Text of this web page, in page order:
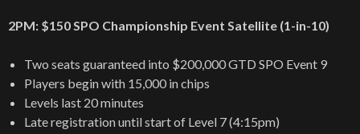
2PM: $150 SPO Championship Event Satellite (1-in-10)
Two seats guaranteed into $200,000 GTD SPO Event 9
Players begin with 15,000 in chips
Levels last 20 minutes
Late registration until start of Level 7 (4:15pm)